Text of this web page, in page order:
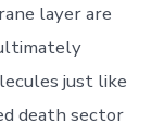
layer are
just like
death sector